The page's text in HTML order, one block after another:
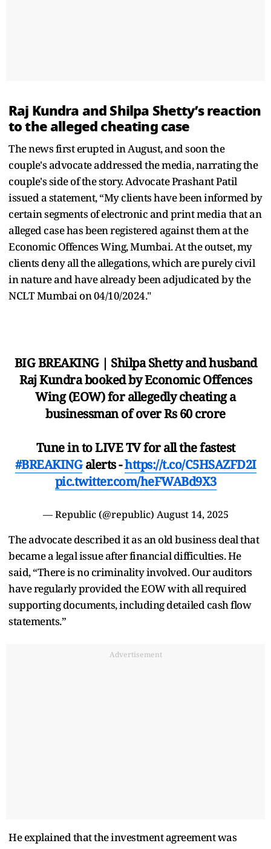
Raj Kundra and Shilpa Shetty’s reaction
to the alleged cheating case
The news first erupted in August, and soon the
couple's advocate addressed the media, narrating the
couple's side of the story. Advocate Prashant Patil
issued a statement, “My clients have been informed by
certain segments of electronic and print media that an
alleged case has been registered against them at the
Economic Offences Wing, Mumbai. At the outset, my
clients deny all the allegations, which are purely civil
in nature and have already been adjudicated by the
NCLT Mumbai on 04/10/2024."
BIG BREAKING | Shilpa Shetty and husband
Raj Kundra booked by Economic Offences
Wing (EOW) for allegedly cheating a
businessman of over Rs 60 crore
Tune in to LIVE TV for all the fastest
#BREAKINGalerts -https://t.co/C5HSAZFD2I
pic.twitter.com/heFWABd9X3
— Republic (@republic) August 14, 2025
The advocate described it as an old business deal that
became a legal issue after financial difficulties. He
said, “There is no criminality involved. Our auditors
have regularly provided the EOW with all required
supporting documents, including detailed cash flow
statements.”
Advertisement
He explained that the investment agreement was